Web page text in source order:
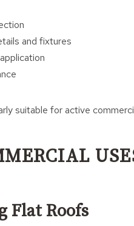
and fixtures
suitable for active
Flat Roofs